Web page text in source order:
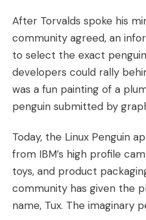
After Torvalds spoke his
community agreed, an
to select the exact
developers could rally
was a fun painting of a
penguin submitted by
Today, the Linux Penguin
from IBM’s high profile
toys, and product
community has given the
name, Tux. The imaginary